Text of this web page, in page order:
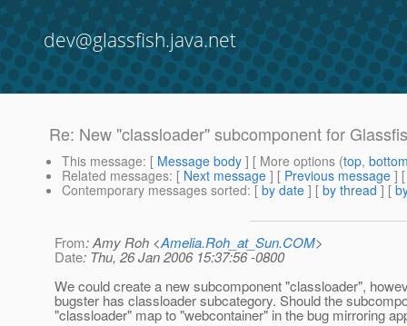
dev@glassfish.java.net
Re: New "classloader" subcomponent for
This message: [ Message body ] [ More options (top,
Related messages: [ Next message ] [ Previous message ]
Contemporary messages sorted: [ by date ] [ by thread ] [
From: Amy Roh <Amelia.Roh_at_Sun.COM>
Date: Thu, 26 Jan 2006 15:37:56 -0800
We could create a new subcomponent "classloader",
bugster has classloader subcategory. Should the
"classloader" map to "webcontainer" in the bug mirroring